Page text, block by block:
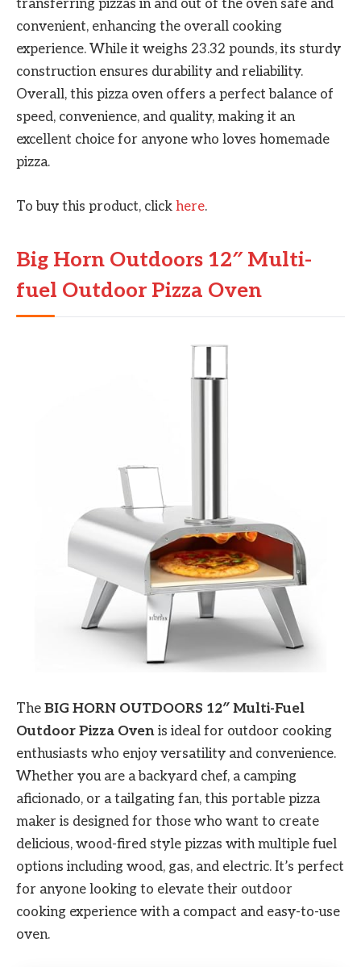
transferring pizzas in and out of the oven safe and
convenient, enhancing the overall cooking
experience. While it weighs 23.32 pounds, its sturdy
construction ensures durability and reliability.
Overall, this pizza oven offers a perfect balance of
speed, convenience, and quality, making it an
excellent choice for anyone who loves homemade
pizza.
To buy this product, click here.
Big Horn Outdoors 12″ Multi-
fuel Outdoor Pizza Oven
The BIG HORN OUTDOORS 12″ Multi-Fuel
Outdoor Pizza Oven is ideal for outdoor cooking
enthusiasts who enjoy versatility and convenience.
Whether you are a backyard chef, a camping
aficionado, or a tailgating fan, this portable pizza
maker is designed for those who want to create
delicious, wood-fired style pizzas with multiple fuel
options including wood, gas, and electric. It’s perfect
for anyone looking to elevate their outdoor
cooking experience with a compact and easy-to-use
oven.